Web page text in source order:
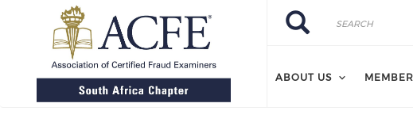
Search
Search
ABOUT US